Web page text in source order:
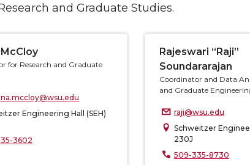
and Graduate Studies.
for Research and Graduate
Engineering Hall (SEH)
3602
Rajeswari “Raji”
Soundararajan
Coordinator and Data
and Graduate
raji@wsu.edu
Schweitzer
230J
509-335-8730